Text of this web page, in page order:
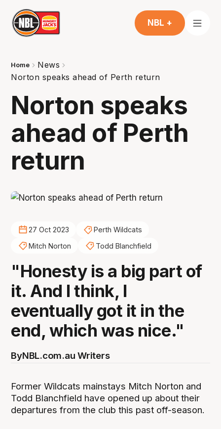
NBL +
Home
News
Norton speaks ahead of Perth return
Norton speaks
ahead of Perth
return
27 Oct 2023
Perth Wildcats
Mitch Norton
Todd Blanchfield
"Honesty is a big part of
it. And I think, I
eventually got it in the
end, which was nice."
ByNBL.com.au Writers
Former Wildcats mainstays Mitch Norton and
Todd Blanchfield have opened up about their
departures from the club this past off-season.